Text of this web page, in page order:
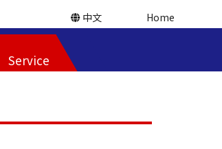
中文 Home
Service